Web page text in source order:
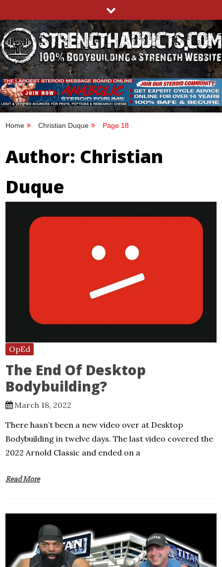
to
content
STRENGTHADDICTS.COM
100% BODYBUILDING & STRENGTH WEBSITE
Home Christian Duque Page 18
Author: Christian
Duque
OpEd
The End Of Desktop
Bodybuilding?
March 18, 2022
There hasn’t been a new video over at Desktop
Bodybuilding in twelve days. The last video covered the
2022 Arnold Classic and ended on a
Read More